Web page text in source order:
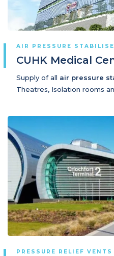
AIR PRESSURE
CUHK Medical
Supply of all air pressure
Theatres, Isolation rooms
PRESSURE RELIEF VENTS